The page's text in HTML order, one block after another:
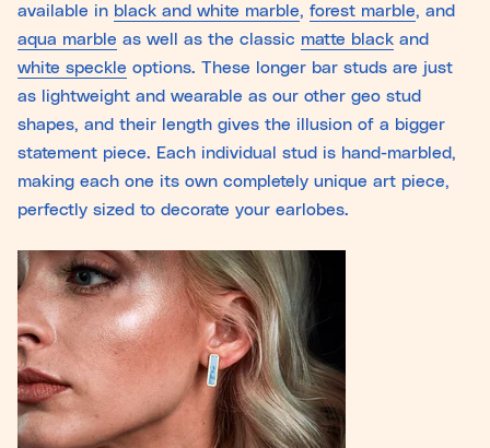
available in black and white marble, forest marble, and
aqua marble as well as the classic matte black and
white speckle options. These longer bar studs are just
as lightweight and wearable as our other geo stud
shapes, and their length gives the illusion of a bigger
statement piece. Each individual stud is hand-marbled,
making each one its own completely unique art piece,
perfectly sized to decorate your earlobes.